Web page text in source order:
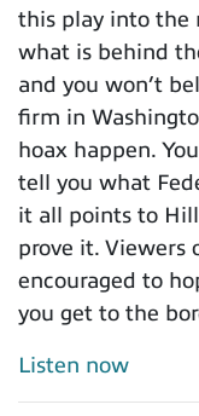
this play into the
what is behind
and you won’t
firm in
hoax happen.
tell you what
it all points to
prove it. Viewers
encouraged to
you get to the
Listen now